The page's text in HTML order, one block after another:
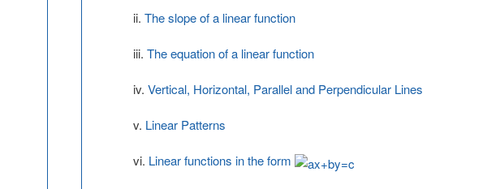
The slope of a linear function
The equation of a linear function
Vertical, Horizontal, Parallel and Perpendicular Lines
Linear Patterns
Linear functions in the form